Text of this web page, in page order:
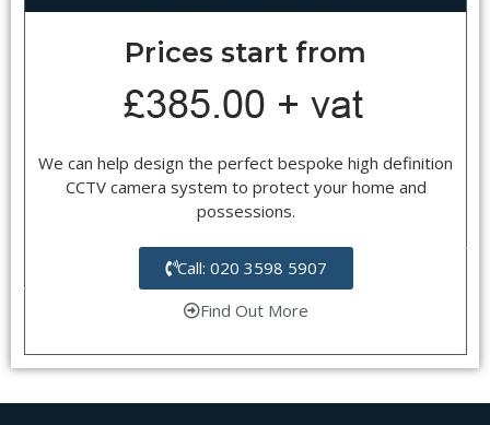
Prices start from
We can help design the perfect bespoke high definition
CCTV camera system to protect your home and
possessions.
Call: 020 3598 5907
Find Out More